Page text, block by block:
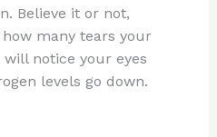
Believe it or not,
many tears your
will notice your eyes
levels go down.